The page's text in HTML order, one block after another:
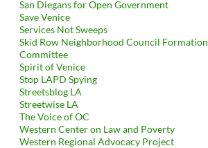
San Diegans for Open Government
Save Venice
Services Not Sweeps
Skid Row Neighborhood Council Formation
Committee
Spirit of Venice
Stop LAPD Spying
Streetsblog LA
Streetwise LA
The Voice of OC
Western Center on Law and Poverty
Western Regional Advocacy Project